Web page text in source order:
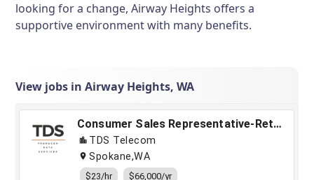
looking for a change, Airway Heights offers a
supportive environment with many benefits.
View jobs in Airway Heights, WA